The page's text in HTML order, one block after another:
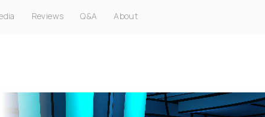
Reviews Q&A About